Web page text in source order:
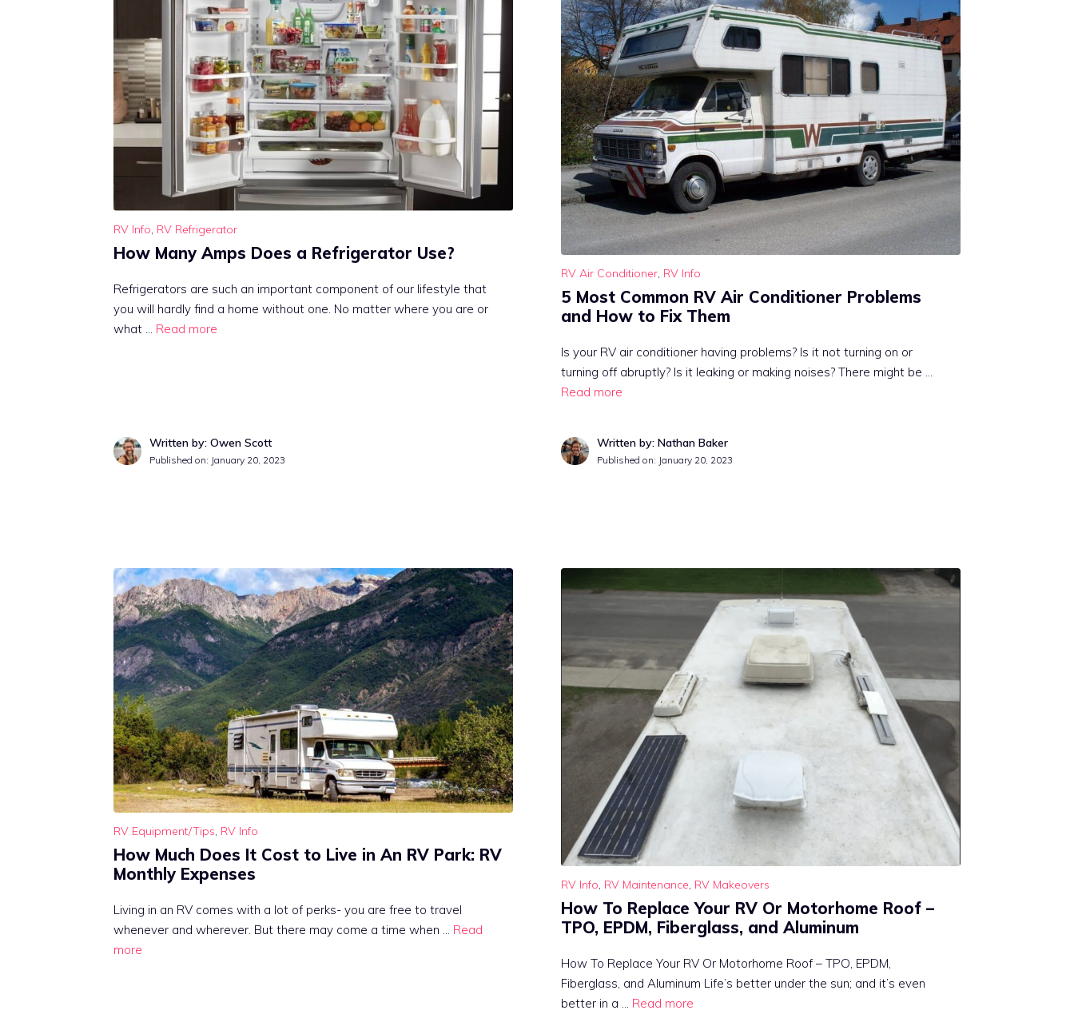
RV Info, RV Refrigerator
How Many Amps Does a Refrigerator Use?
Refrigerators are such an important component of our lifestyle that
you will hardly find a home without one. No matter where you are or
what … Read more
Written by: Owen Scott
Published on: January 20, 2023
RV Air Conditioner, RV Info
5 Most Common RV Air Conditioner Problems
and How to Fix Them
Is your RV air conditioner having problems? Is it not turning on or
turning off abruptly? Is it leaking or making noises? There might be …
Read more
Written by: Nathan Baker
Published on: January 20, 2023
RV Equipment/Tips, RV Info
How Much Does It Cost to Live in An RV Park: RV
Monthly Expenses
Living in an RV comes with a lot of perks- you are free to travel
whenever and wherever. But there may come a time when … Read
more
RV Info, RV Maintenance, RV Makeovers
How To Replace Your RV Or Motorhome Roof –
TPO, EPDM, Fiberglass, and Aluminum
How To Replace Your RV Or Motorhome Roof – TPO, EPDM,
Fiberglass, and Aluminum Life’s better under the sun; and it’s even
better in a … Read more